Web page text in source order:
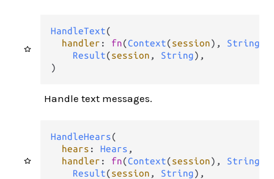
HandleText(
handler : fn(Context(session), String
Result(session , String),
)
Handle text messages.
HandleHears(
hears : Hears ,
handler : fn(Context(session), String
Result(session , String),